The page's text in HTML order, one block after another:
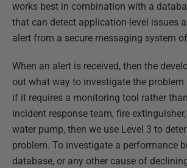
works best in combination with a
that can detect application-level issues
alert from a secure messaging system
When an alert is received, then the
out what way to investigate the problem
if it requires a monitoring tool rather
incident response team, fire
water pump, then we use Level 3 to
problem. To investigate a performance
database, or any other cause of